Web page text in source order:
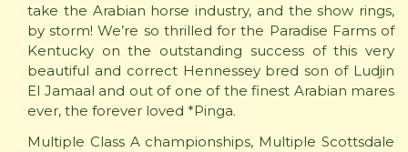
take the Arabian horse industry, and the show rings,
by storm! We’re so thrilled for the Paradise Farms of
Kentucky on the outstanding success of this very
beautiful and correct Hennessey bred son of Ludjin
El Jamaal and out of one of the finest Arabian mares
ever, the forever loved *Pinga.
Multiple Class A championships, Multiple Scottsdale